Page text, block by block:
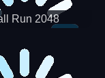
Run 2048